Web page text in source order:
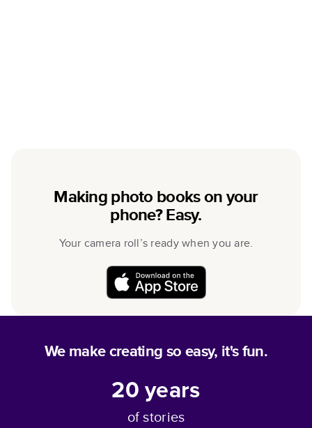
Making photo books on your
phone? Easy.
Your camera roll’s ready when you are.
We make creating so easy, it's fun.
20years
of stories